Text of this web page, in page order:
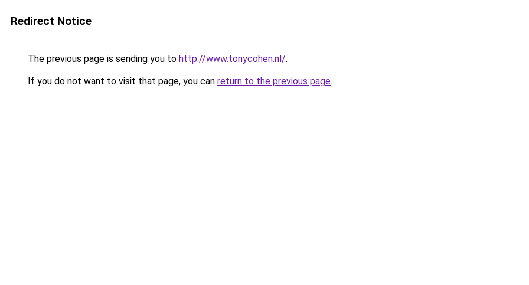
Redirect Notice
The previous page is sending you to http://www.tonycohen.nl/.
If you do not want to visit that page, you can return to the previous page.